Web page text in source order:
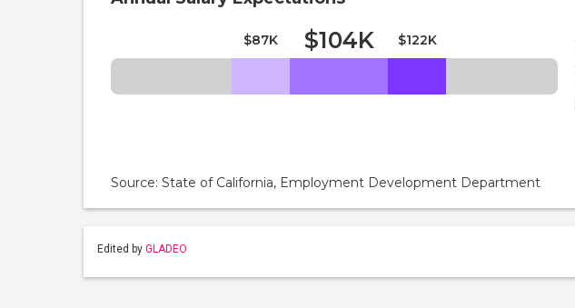
$87K $104K $122K
Source: State of California, Employment Development Department
Edited by GLADEO